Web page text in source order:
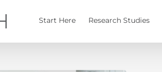
Start Here Research Studies